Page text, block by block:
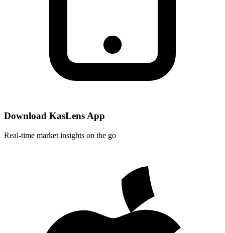
Download KasLens App
Real-time market insights on the go